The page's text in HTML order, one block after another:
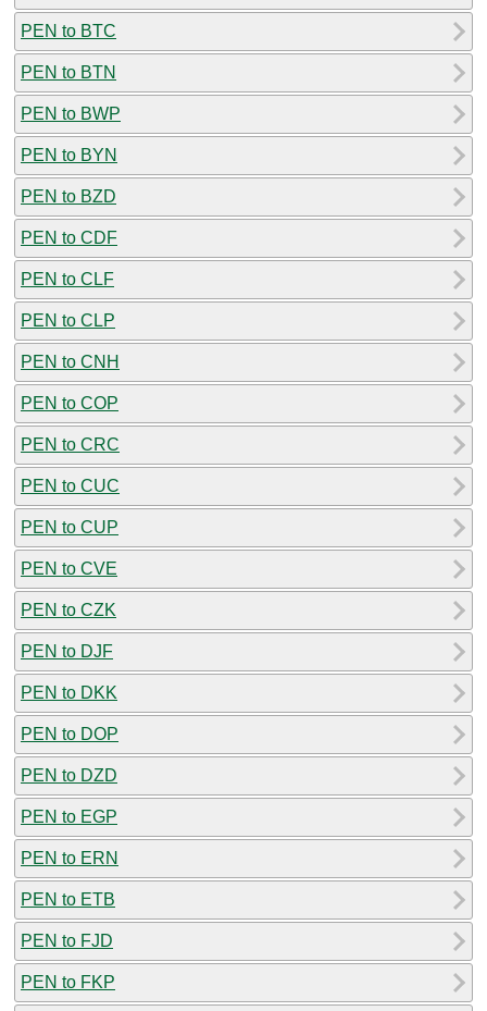
PEN to BTC
PEN to BTN
PEN to BWP
PEN to BYN
PEN to BZD
PEN to CDF
PEN to CLF
PEN to CLP
PEN to CNH
PEN to COP
PEN to CRC
PEN to CUC
PEN to CUP
PEN to CVE
PEN to CZK
PEN to DJF
PEN to DKK
PEN to DOP
PEN to DZD
PEN to EGP
PEN to ERN
PEN to ETB
PEN to FJD
PEN to FKP